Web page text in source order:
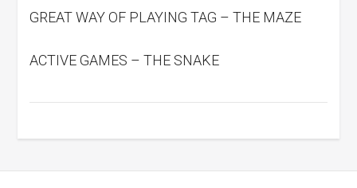
GREAT WAY OF PLAYING TAG – THE MAZE
ACTIVE GAMES – THE SNAKE